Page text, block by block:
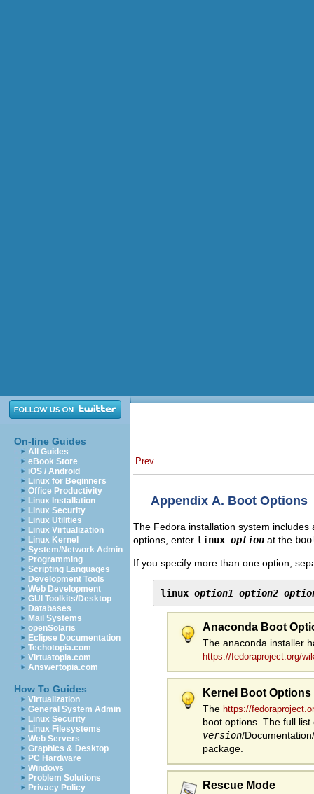
On-line Guides
All Guides
eBook Store
iOS / Android
Linux for Beginners
Office Productivity
Linux Installation
Linux Security
Linux Utilities
Linux Virtualization
Linux Kernel
System/Network Admin
Programming
Scripting Languages
Development Tools
Web Development
GUI Toolkits/Desktop
Databases
Mail Systems
openSolaris
Eclipse Documentation
Techotopia.com
Virtuatopia.com
Answertopia.com
How To Guides
Virtualization
General System Admin
Linux Security
Linux Filesystems
Web Servers
Graphics & Desktop
PC Hardware
Windows
Problem Solutions
Privacy Policy
Prev
Appendix A. Boot Options
The Fedora installation system
options, enter linux option at the
If you specify more than one option,
linux option1 option2
Anaconda Boot
The anaconda installer
https://fedoraproject.org/
Kernel Boot Options
The https://
boot options. The full
version/
package.
Rescue Mode